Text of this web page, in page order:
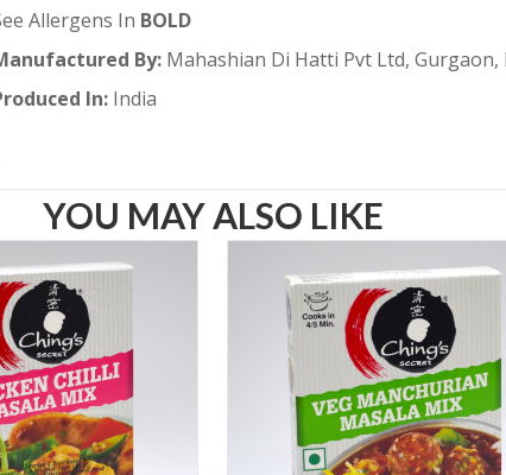
Allergens In BOLD
By: Mahashian Di Hatti Pvt Ltd, Gurgaon,
In: India
YOU MAY ALSO LIKE